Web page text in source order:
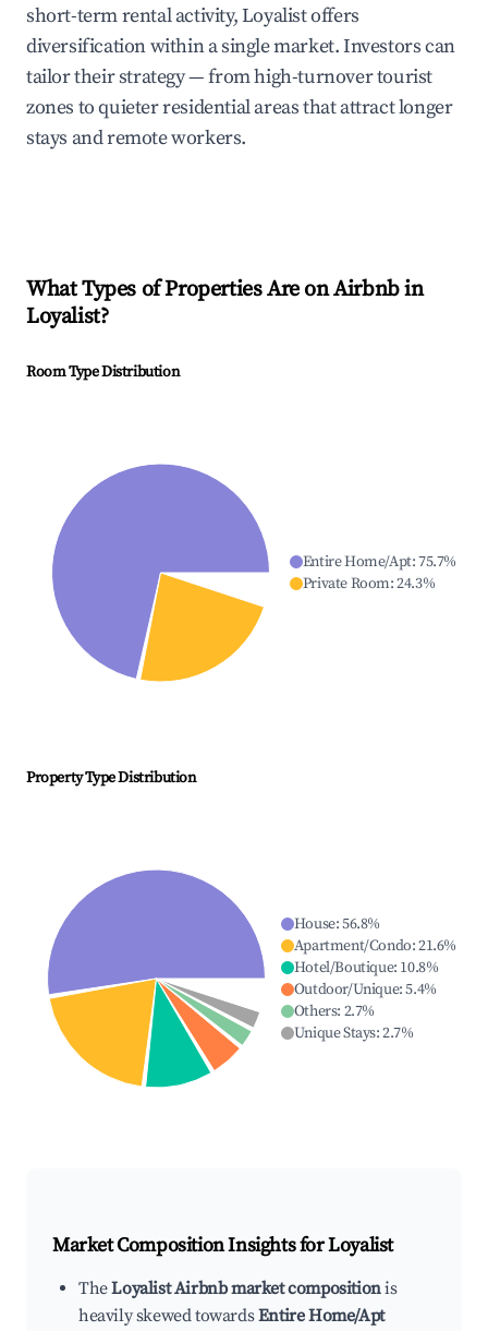
short-term rental activity, Loyalist offers
diversification within a single market. Investors can
tailor their strategy — from high-turnover tourist
zones to quieter residential areas that attract longer
stays and remote workers.
What Types of Properties Are on Airbnb in
Loyalist?
Room Type Distribution
Entire Home/Apt:75.7%
Private Room:24.3%
Property Type Distribution
House:56.8%
Apartment/Condo:21.6%
Hotel/Boutique: 10.8%
Outdoor/Unique:5.4%
Others: 2.7%
Unique Stays:2.7%
Market Composition Insights forLoyalist
TheLoyalist Airbnb market compositionis
heavily skewed towardsEntire Home/Apt